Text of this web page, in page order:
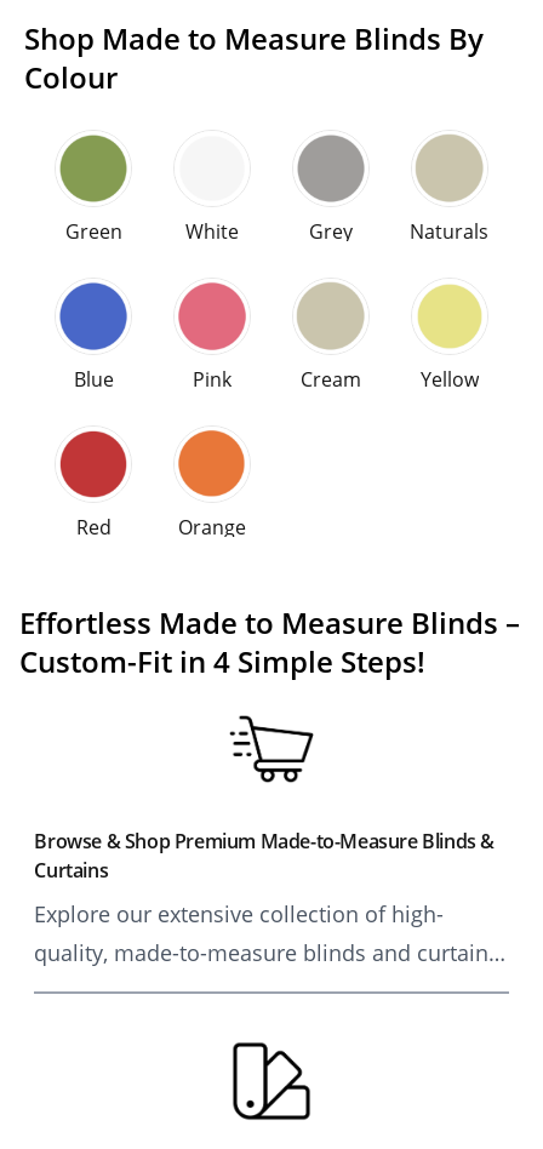
Shop Made to Measure Blinds By
Colour
Shop high end Made to Measure blinds and
Choose a color
Green
Green
White
White
Grey
Grey
Naturals
Naturals
Blue
Blue
Pink
Pink
Cream
Cream
Yellow
Yellow
Red
Red
Orange
Orange
Effortless Made to Measure Blinds –
Custom-Fit in 4 Simple Steps!
Ordering custom blinds and curtains is simple
Browse & Shop Premium Made-to-Measure Blinds &
Curtains
Explore our extensive collection of high-
quality, made-to-measure blinds and curtains
in a variety of styles, colors, and materials.